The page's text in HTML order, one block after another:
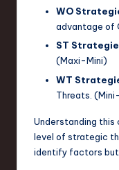
WO
advantage of
ST
(Maxi-Mini)
WT
Threats.
Understanding this
level of strategic
identify factors but